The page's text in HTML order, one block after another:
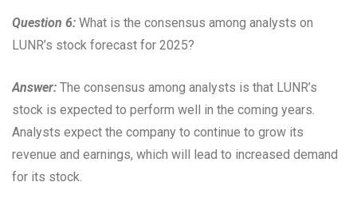
Question 6: What is the consensus among analysts on
LUNR’s stock forecast for 2025?
Answer: The consensus among analysts is that LUNR’s
stock is expected to perform well in the coming years.
Analysts expect the company to continue to grow its
revenue and earnings, which will lead to increased demand
for its stock.